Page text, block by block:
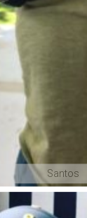
Santos